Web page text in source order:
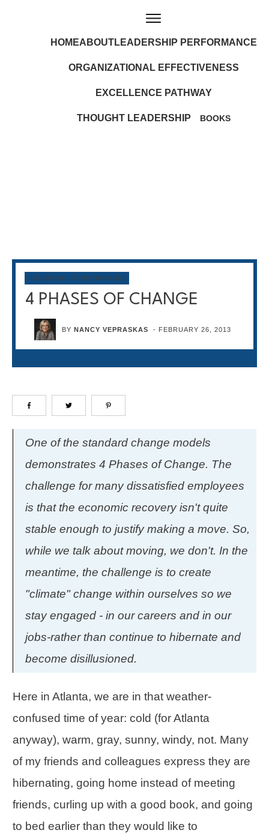
HOMEABOUTLEADERSHIP PERFORMANCE
ORGANIZATIONAL EFFECTIVENESS
EXCELLENCE PATHWAY
THOUGHT LEADERSHIP BOOKS
LEADERSHIP PERFORMANCE
4 PHASES OF CHANGE
BYNANCY VEPRASKAS - FEBRUARY 26, 2013
One of the standard change models
demonstrates 4 Phases of Change. The
challenge for many dissatisfied employees
is that the economic recovery isn't quite
stable enough to justify making a move. So,
while we talk about moving, we don't. In the
meantime, the challenge is to create
"climate" change within ourselves so we
stay engaged - in our careers and in our
jobs-rather than continue to hibernate and
become disillusioned.
Here in Atlanta, we are in that weather-
confused time of year: cold (for Atlanta
anyway), warm, gray, sunny, windy, not. Many
of my friends and colleagues express they are
hibernating, going home instead of meeting
friends, curling up with a good book, and going
to bed earlier than they would like to